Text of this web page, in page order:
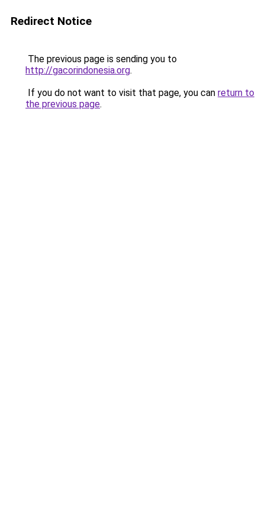
Redirect Notice
The previous page is sending you to
http://gacorindonesia.org.
If you do not want to visit that page, you can return to
the previous page.